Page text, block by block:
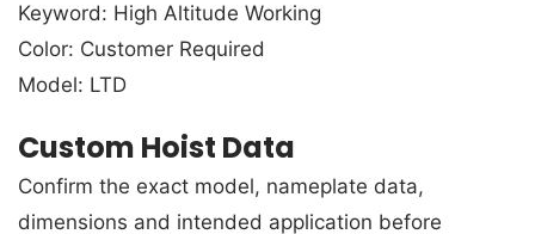
Keyword: High Altitude Working
Color: Customer Required
Model: LTD
Custom Hoist Data
Confirm the exact model, nameplate data,
dimensions and intended application before